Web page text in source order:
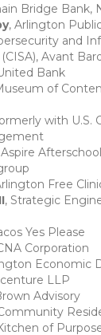
Bridge Bank,
, Arlington
and
Avant
Bank
of
with U.S.
Aspire
Free
, Strategic
Yes Please
Corporation
Economic
LLP
Advisory
of